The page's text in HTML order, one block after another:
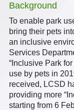
Background
To enable park
bring their pets
an inclusive
Services
“Inclusive Park
use by pets in
received, LCSD
providing more
starting from 6